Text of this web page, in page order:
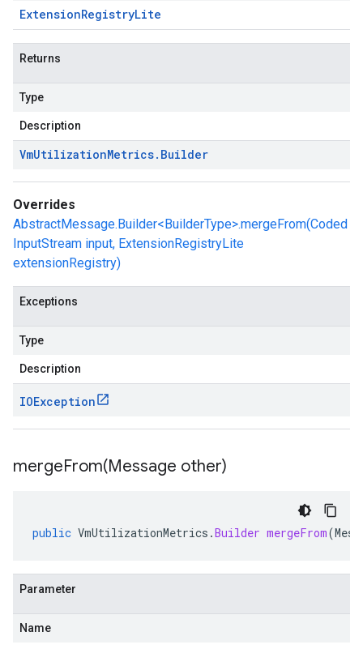
ExtensionRegistryLite
Returns
Type
Description
VmUtilizationMetrics. Builder
Overrides
AbstractMessage.Builder<BuilderType>.mergeFrom(Coded
InputStream input, ExtensionRegistryLite
extensionRegistry)
Exceptions
Type
Description
IOException
mergeFrom(Message other)
public VmUtilizationMetrics .Builder mergeFrom(
Parameter
Name